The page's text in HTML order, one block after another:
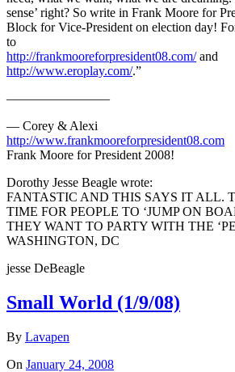
sense’ right? So write in Frank Moore for
Block for Vice-President on election day!
to
http://frankmooreforpresident08.com/and
http://www.eroplay.com/.”
————————
— Corey & Alexi
http://www.frankmooreforpresident08.com
Frank Moore for President 2008!
Dorothy Jesse Beagle wrote:
FANTASTIC AND THIS SAYS IT ALL.
TIME FOR PEOPLE TO ‘JUMP ON
THEY WANT TO PARTY WITH THE
WASHINGTON, DC
jesse DeBeagle
Small World (1/9/08)
By Lavapen
On January 24, 2008